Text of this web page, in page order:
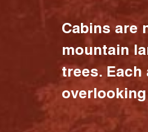
Cabins are
mountain
trees. Each